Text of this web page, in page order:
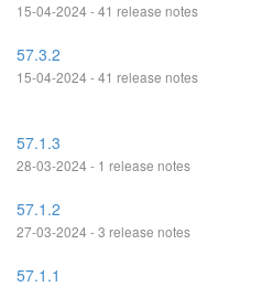
15-04-2024 - 41 release notes
57.3.2
15-04-2024 - 41 release notes
57.1.3
28-03-2024 - 1 release notes
57.1.2
27-03-2024 - 3 release notes
57.1.1